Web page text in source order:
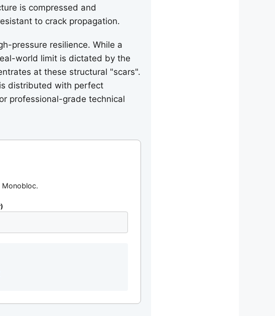
is compressed and
to crack propagation.
pressure resilience. While a
world limit is dictated by the
at these structural "scars".
is distributed with perfect
professional-grade technical
Monobloc.